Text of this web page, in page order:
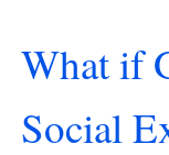
What if
Social